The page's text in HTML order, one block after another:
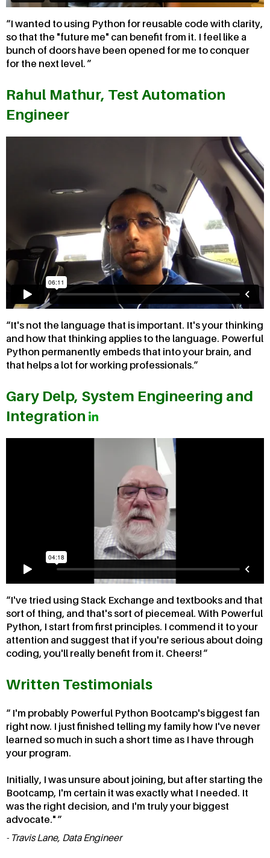
I wanted to using Python for reusable code with clarity,
so that the "future me" can benefit from it. I feel like a
bunch of doors have been opened for me to conquer
for the next level.
Rahul Mathur, Test Automation
Engineer
It's not the language that is important. It's your thinking
and how that thinking applies to the language. Powerful
Python permanently embeds that into your brain, and
that helps a lot for working professionals.
Gary Delp, System Engineering and
Integration
I've tried using Stack Exchange and textbooks and that
sort of thing, and that's sort of piecemeal. With Powerful
Python, I start from first principles. I commend it to your
attention and suggest that if you're serious about doing
coding, you'll really benefit from it. Cheers!
Written Testimonials
I'm probably Powerful Python Bootcamp's biggest fan
right now. I just finished telling my family how I've never
learned so much in such a short time as I have through
your program.
Initially, I was unsure about joining, but after starting the
Bootcamp, I'm certain it was exactly what I needed. It
was the right decision, and I'm truly your biggest
advocate."
Travis Lane, Data Engineer